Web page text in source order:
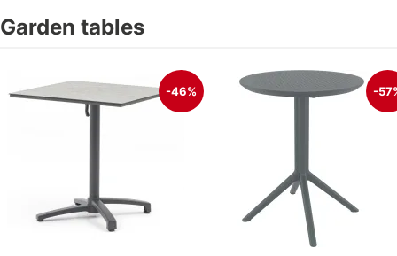
Garden tables
-46% -